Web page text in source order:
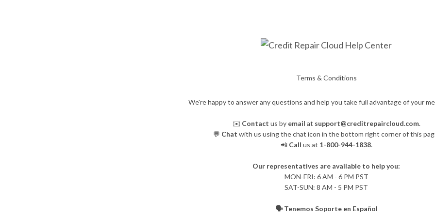
Terms & Conditions
We're happy to answer any questions and help you take full advantage of your
✉️ Contact us by email at support@creditrepaircloud.com.
💬 Chat with us using the chat icon in the bottom right corner of this
📲 Call us at 1-800-944-1838.
Our representatives are available to help you:
​MON-FRI: 6 AM - 6 PM PST
SAT-SUN: 8 AM - 5 PM PST
🗣️ Tenemos Soporte en Español